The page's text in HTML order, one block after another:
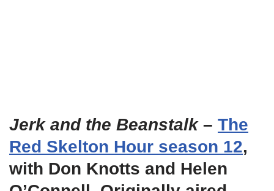
Jerk and the Beanstalk– The
Red Skelton Hour season 12,
with Don Knotts and Helen